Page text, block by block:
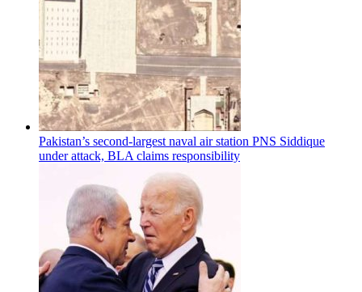
Pakistan’s second-largest naval air station PNS Siddique
under attack, BLA claims responsibility